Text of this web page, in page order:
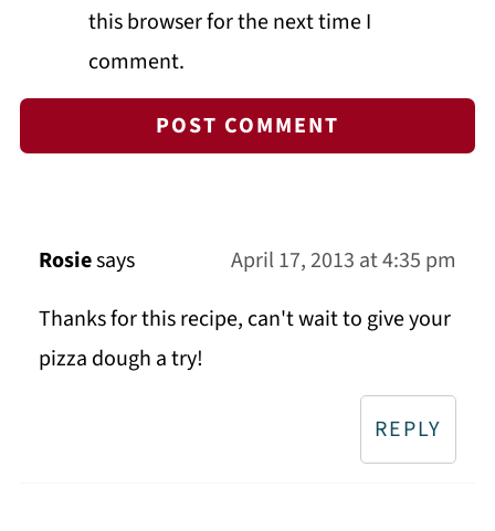
this browser for the next time I
comment.
Rosiesays
April 17, 2013 at 4:35 pm
Thanks for this recipe, can't wait to give your
pizza dough a try!
REPLY